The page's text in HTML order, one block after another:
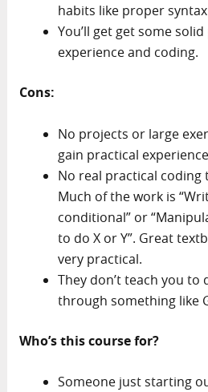
habits like proper
You’ll get get some
experience and coding.
Cons:
No projects or large
gain practical experience
No real practical coding
Much of the work is
conditional” or
to do X or Y”. Great
very practical.
They don’t teach you
through something like
Who’s this course for?
Someone just starting